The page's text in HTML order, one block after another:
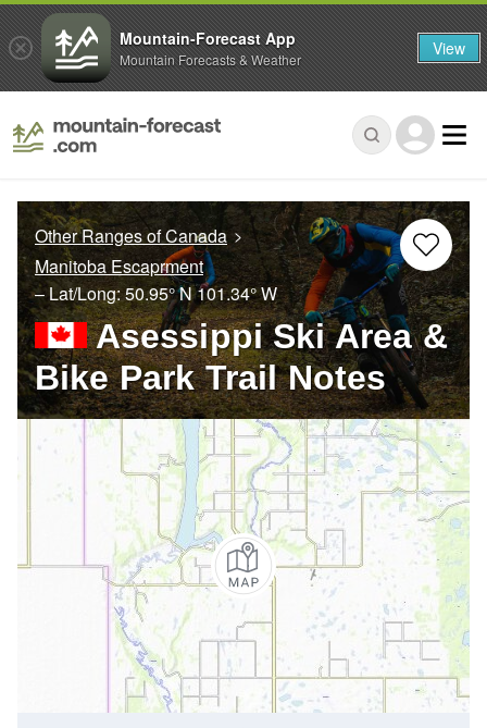
Other Ranges of Canada
Manitoba Escaprment
– Lat/Long:50.95° N 101.34° W
Asessippi Ski Area &
Bike Park Trail Notes
Mountain-Forecast App
Mountain Forecasts & Weather View